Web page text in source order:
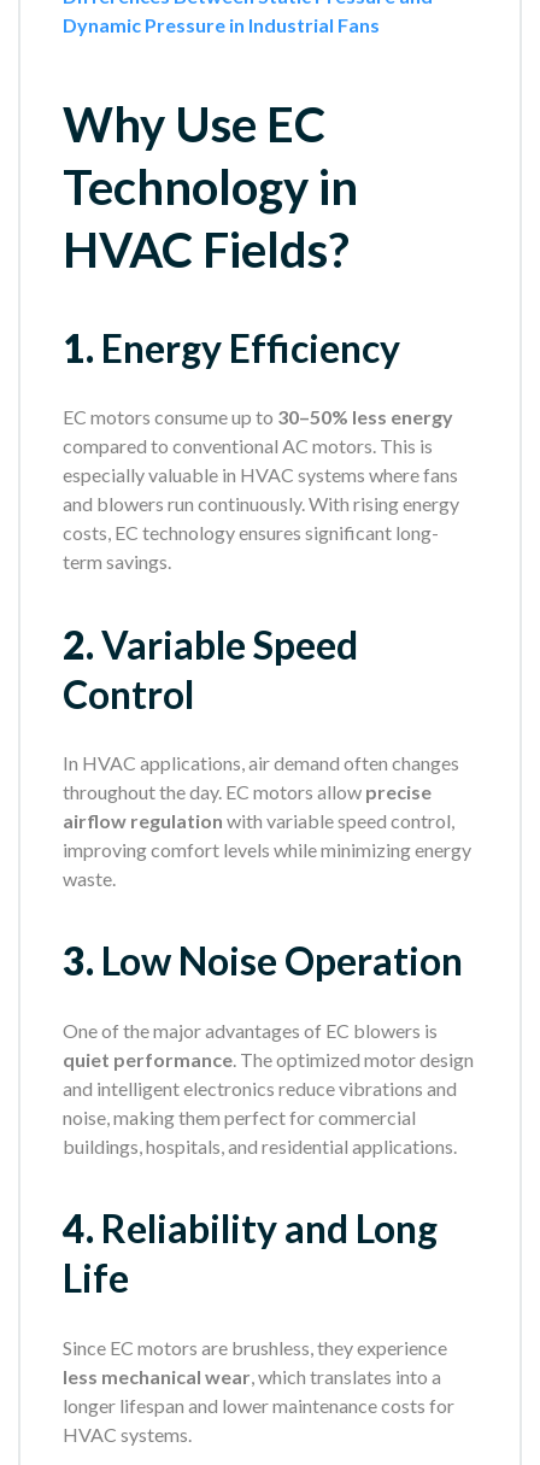
Dynamic Pressure in Industrial Fans
Why Use EC
Technology in
HVAC Fields?
1. Energy Efficiency
EC motors consume up to 30–50% less energy
compared to conventional AC motors. This is
especially valuable in HVAC systems where fans
and blowers run continuously. With rising energy
costs, EC technology ensures significant long-
term savings.
2.Variable Speed
Control
In HVAC applications, air demand often changes
throughout the day. EC motors allow precise
airflow regulation with variable speed control,
improving comfort levels while minimizing energy
waste.
3. Low Noise Operation
One of the major advantages of EC blowers is
quiet performance. The optimized motor design
and intelligent electronics reduce vibrations and
noise, making them perfect for commercial
buildings, hospitals, and residential applications.
4. Reliability and Long
Life
Since EC motors are brushless, they experience
less mechanical wear , which translates into a
longer lifespan and lower maintenance costs for
HVAC systems.